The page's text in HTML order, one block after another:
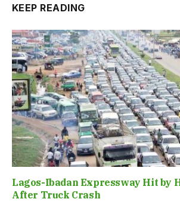
KEEP READING
Lagos-Ibadan Expressway Hit by
After Truck Crash